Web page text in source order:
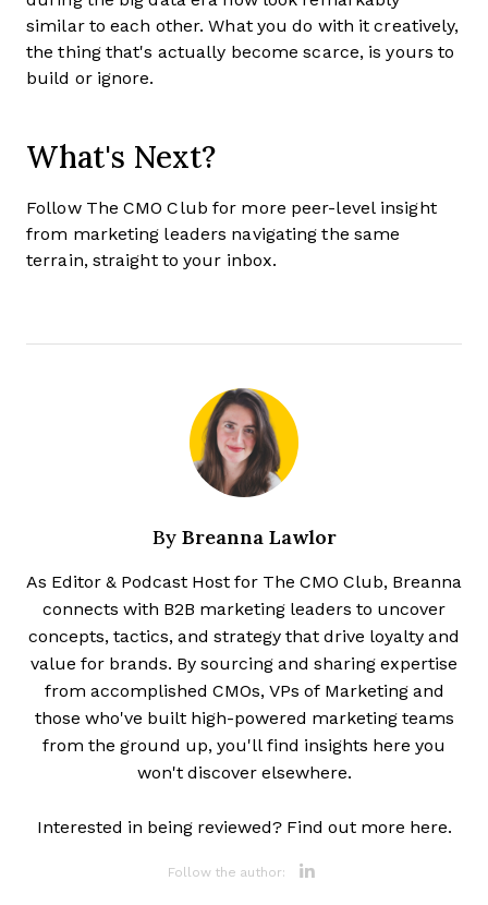
similar to each other. What you do with it creatively,
the thing that's actually become scarce, is yours to
build or ignore.
What's Next?
Follow The CMO Club for more peer-level insight
from marketing leaders navigating the same
terrain, straight to your inbox.
By Breanna Lawlor
As Editor & Podcast Host for The CMO Club, Breanna
connects with B2B marketing leaders to uncover
concepts, tactics, and strategy that drive loyalty and
value for brands. By sourcing and sharing expertise
from accomplished CMOs, VPs of Marketing and
those who've built high-powered marketing teams
from the ground up, you'll find insights here you
won't discover elsewhere.
Interested in being reviewed? Find out more here.
Follow the author: